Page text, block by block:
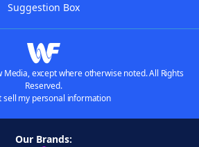
Suggestion Box
Media, except where otherwise noted. All Rights
Reserved.
sell my personal information
Our Brands: